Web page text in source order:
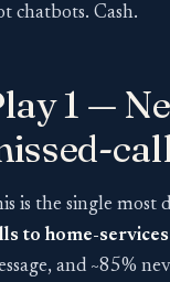
chatbots. Cash.
1 —
is the single most
to home-
and ~85%